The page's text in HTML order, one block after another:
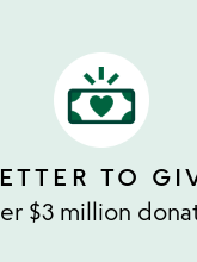
TO
$3 million